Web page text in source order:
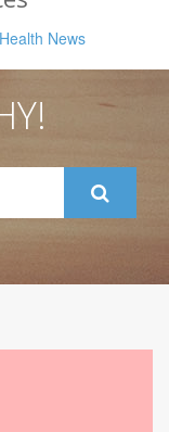
Health News